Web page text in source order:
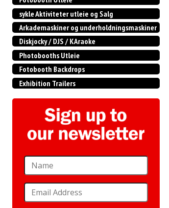
sykle Aktiviteter utleie og Salg
Arkademaskiner og underholdningsmaskiner
Diskjocky / DJS / KAraoke
Photobooths Utleie
Fotobooth Backdrops
Exhibition Trailers